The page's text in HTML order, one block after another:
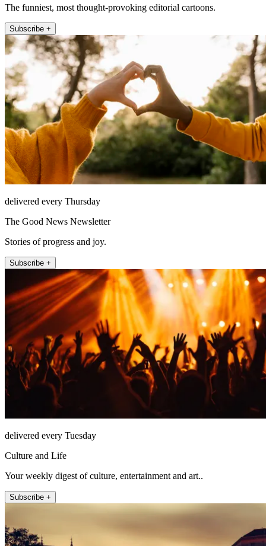
The funniest, most thought-provoking editorial cartoons.
Subscribe +
delivered every Thursday
The Good News Newsletter
Stories of progress and joy.
Subscribe +
delivered every Tuesday
Culture and Life
Your weekly digest of culture, entertainment and art..
Subscribe +